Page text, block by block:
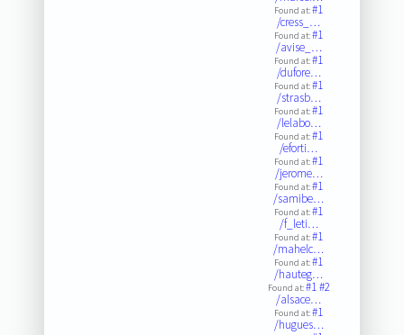
Found at:#1
/cress_…
Found at:#1
/avise_…
Found at:#1
/dufore…
Found at:#1
/strasb…
Found at:#1
/lelabo…
Found at:#1
/eforti…
Found at:#1
/jerome…
Found at:#1
/samibe…
Found at:#1
/f_leti…
Found at:#1
/mahelc…
Found at:#1
/hauteg…
Found at:#1#2
/alsace…
Found at:#1
/hugues…